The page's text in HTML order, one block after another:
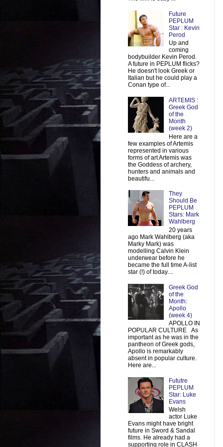
Future
PEPLUM
Star : Kevin
Perod
Up and
coming
bodybuilder Kevin Perod.
A future in PEPLUM flicks?
He doesn't look Greek or
Italian but he could play a
Conan type of...
ARTEMIS :
Greek God
of the
Month
(week 2)
Here are a
few examples of Artemis
represented in various
forms of art Artemis was
the Goddess of archery,
hunters and animals and
beautifu...
They
Should Be
PEPLUM
Stars: Mark
Wahlberg
20 years
ago Mark Wahlberg (aka
Marky Mark) was
modelling Calvin Klein
underwear before he
became the full time A-list
star (!) of today....
Greek God
of the
Month:
Apollo
(week 4)
APOLLO IN
POPULAR CULTURE As
important as he was in the
pantheon of Greek gods,
Apollo is remarkably
absent in popular culture.
Here are...
Fututre
PEPLUM
Star: Luke
Evans
Welsh
actor Luke
Evans might have bright
future in Sword & Sandal
films. He already had a
supporting role in CLASH